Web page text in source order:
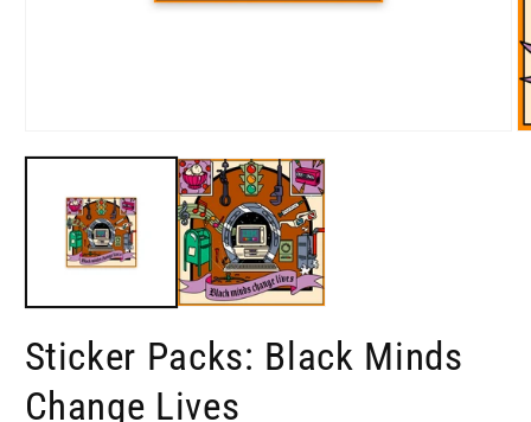
media
Sticker Packs: Black Minds
Change Lives